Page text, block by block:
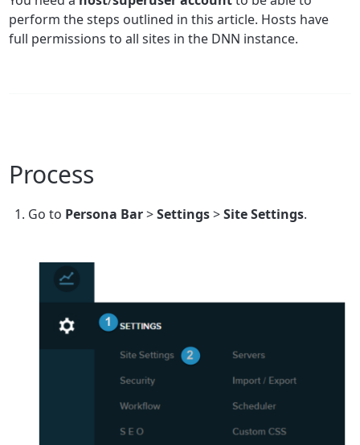
perform the steps outlined in this article. Hosts have
full permissions to all sites in the DNN instance.
Process
Go to Persona Bar>Settings>SiteSettings.